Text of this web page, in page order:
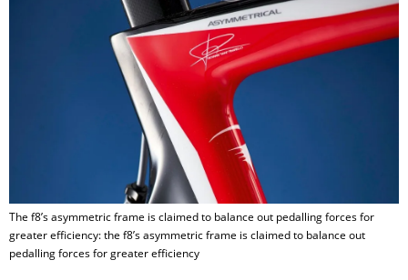
The f8’s asymmetric frame is claimed to balance out pedalling forces for
greater efficiency: the f8’s asymmetric frame is claimed to balance out
pedalling forces for greater efficiency